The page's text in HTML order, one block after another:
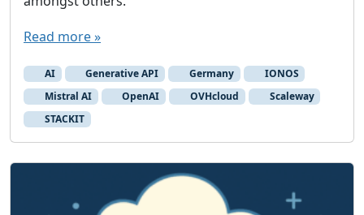
Read more »
AI Generative API Germany
IONOS
Mistral AI
OpenAI OVHcloud
Scaleway
STACKIT